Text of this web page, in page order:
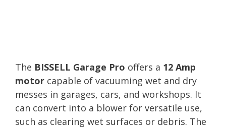
The BISSELL Garage Pro offers a 12 Amp
motor capable of vacuuming wet and dry
messes in garages, cars, and workshops. It
can convert into a blower for versatile use,
such as clearing wet surfaces or debris. The